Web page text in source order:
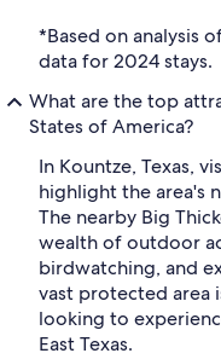
*Based on analysis
data for 2024 stays.
What are the top
States of America?
In Kountze, Texas,
highlight the area's
The nearby Big
wealth of outdoor
birdwatching, and
vast protected area
looking to
East Texas.